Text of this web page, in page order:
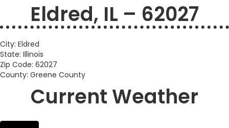
Eldred, IL – 62027
City: Eldred
State: Illinois
Zip Code: 62027
County: Greene County
Current Weather